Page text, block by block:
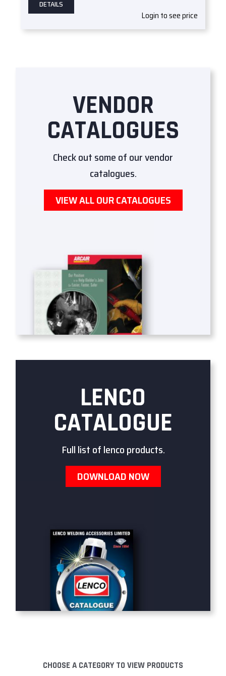
DETAILS
Login to see price
VENDOR
CATALOGUES
Check out some of our vendor
catalogues.
VIEW ALL OUR CATALOGUES
LENCO
CATALOGUE
Full list of lenco products.
DOWNLOAD NOW
CHOOSE A CATEGORY TO VIEW PRODUCTS